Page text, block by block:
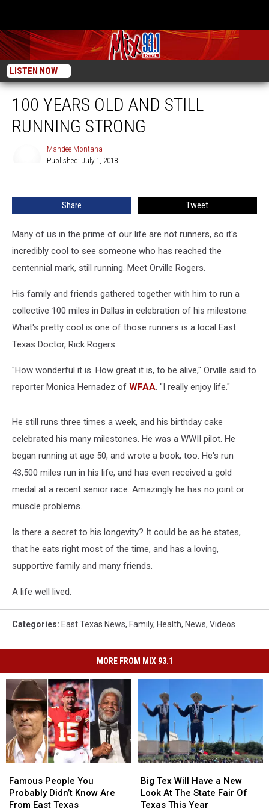
LISTEN NOW
100 YEARS OLD AND STILL
RUNNING STRONG
Mandee Montana
Published: July 1, 2018
Share Tweet
Many of us in the prime of our life are not runners, so it's
incredibly cool to see someone who has reached the
centennial mark, still running. Meet Orville Rogers.
His family and friends gathered together with him to run a
collective 100 miles in Dallas in celebration of his milestone.
What's pretty cool is one of those runners is a local East
Texas Doctor, Rick Rogers.
"How wonderful it is. How great it is, to be alive," Orville said to
reporter Monica Hernadez of WFAA. "I really enjoy life."
He still runs three times a week, and his birthday cake
celebrated his many milestones. He was a WWII pilot. He
began running at age 50, and wrote a book, too. He's run
43,500 miles run in his life, and has even received a gold
medal at a recent senior race. Amazingly he has no joint or
muscle problems.
Is there a secret to his longevity? It could be as he states,
that he eats right most of the time, and has a loving,
supportive family and many friends.
A life well lived.
Categories: East Texas News, Family, Health, News, Videos
MORE FROM MIX 93.1
People
You
Probably
Famous People You
Probably Didn’t Know Are
From East Texas
People
You
Probably
Tex
Will
Have
Big Tex Will Have a New
Look At The State Fair Of
Texas This Year
Tex
Will
Have